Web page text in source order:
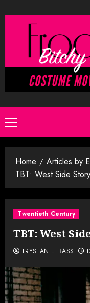
to
Primary
Menu
Home Articles by
TBT: West Side
Twentieth Century
TBT: West
TRYSTAN L. BASS